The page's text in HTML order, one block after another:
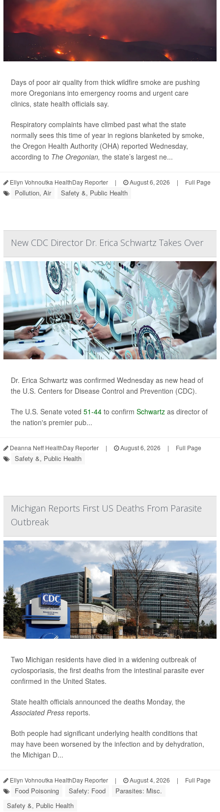
Days of poor air quality from thick wildfire smoke are pushing
more Oregonians into emergency rooms and urgent care
clinics, state health officials say.
Respiratory complaints have climbed past what the state
normally sees this time of year in regions blanketed by smoke,
the Oregon Health Authority (OHA) reported Wednesday,
according to The Oregonian, the state’s largest ne...
Ellyn Vohnoutka HealthDay Reporter | August 6, 2026 | Full Page
Pollution, Air Safety &, Public Health
New CDC Director Dr. Erica Schwartz Takes Over
Dr. Erica Schwartz was confirmed Wednesday as new head of
the U.S. Centers for Disease Control and Prevention (CDC).
The U.S. Senate voted 51-44 to confirm Schwartz as director of
the nation's premier pub...
Deanna Neff HealthDay Reporter | August 6, 2026 | Full Page
Safety &, Public Health
Michigan Reports First US Deaths From Parasite
Outbreak
Two Michigan residents have died in a widening outbreak of
cyclosporiasis, the first deaths from the intestinal parasite ever
confirmed in the United States.
State health officials announced the deaths Monday, the
Associated Press reports.
Both people had significant underlying health conditions that
may have been worsened by the infection and by dehydration,
the Michigan D...
Ellyn Vohnoutka HealthDay Reporter | August 4, 2026 | Full Page
Food Poisoning Safety: Food
Parasites: Misc.
Safety &, Public Health